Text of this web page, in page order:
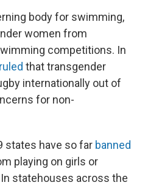
body for swimming,
women from
competitions. In
ruled that transgender
internationally out of
for non-
states have so far banned
playing on girls or
statehouses across the